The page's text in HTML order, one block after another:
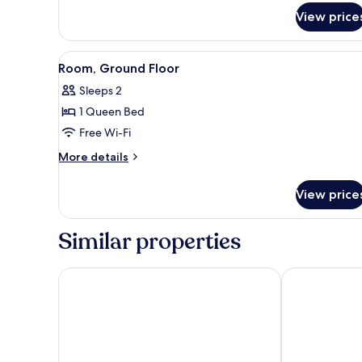
(Pacific)
View
View
all
photos
for
Room,
Ground
A bedroom with a large bed,
6
Room, Ground Floor
Sleeps 2
1 Queen Bed
Free Wi-Fi
More details
More
Ground
View
Similar properties
Malibu Beach Inn Malibu